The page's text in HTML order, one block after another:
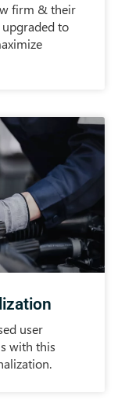
firm & their
upgraded to
user
with this